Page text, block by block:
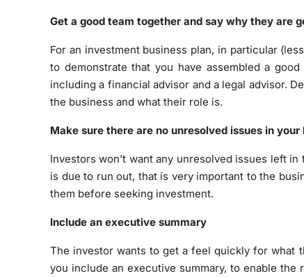
Get a good team together and say why they are
For an investment business plan, in particular
to demonstrate that you have assembled a
including a financial advisor and a legal advisor.
the business and what their role is.
Make sure there are no unresolved issues in
Investors won’t want any unresolved issues left
is due to run out, that is very important to the
them before seeking investment.
Include an executive summary
The investor wants to get a feel quickly for what
you include an executive summary, to enable